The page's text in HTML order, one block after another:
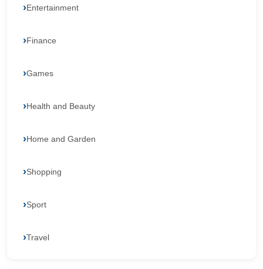
Entertainment
Finance
Games
Health and Beauty
Home and Garden
Shopping
Sport
Travel